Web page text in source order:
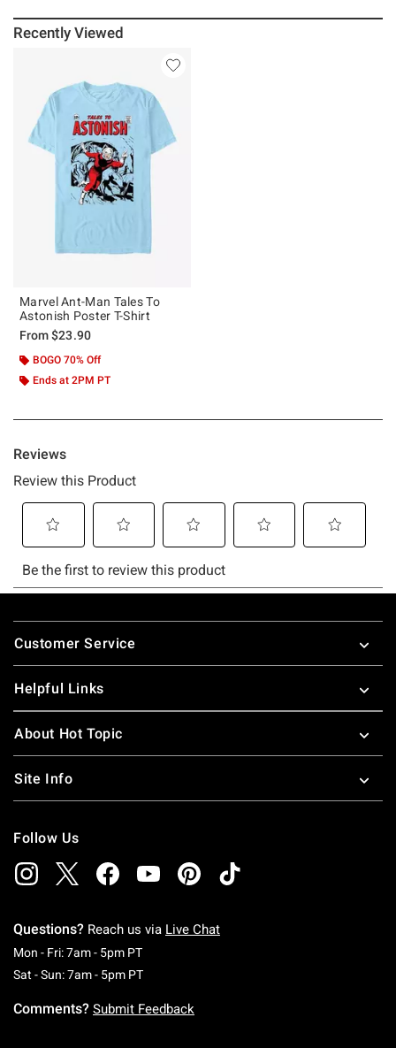
Recently Viewed
Marvel Ant-Man Tales To
Astonish Poster T-Shirt
From$23.90
BOGO 70% Off
Ends at 2PM PT
Footer
Customer Service
Helpful Links
About Hot Topic
Site Info
Follow Us
Questions? Reach us via Live Chat
Mon - Fri: 7am - 5pm PTMonday To Friday: 7 AM To 5 PM Pacific Time
Sat - Sun: 7am - 5pm PTSaturday To Sunday: 7 AM To 5 PM Pacific
Comments? Submit Feedback